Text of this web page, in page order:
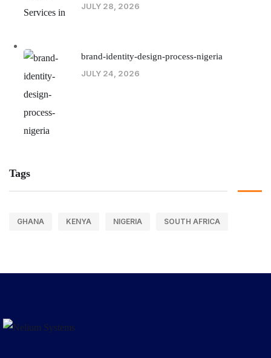
JULY 28, 2026
brand-identity-design-process-nigeria
JULY 24, 2026
Tags
GHANA KENYA NIGERIA SOUTH AFRICA